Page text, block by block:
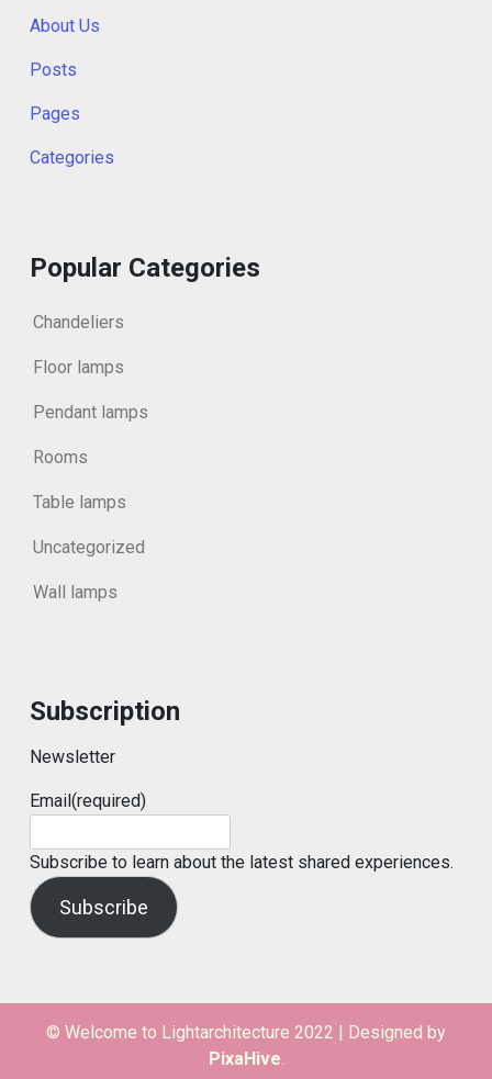
About Us
Posts
Pages
Categories
Popular Categories
Chandeliers
Floor lamps
Pendant lamps
Rooms
Table lamps
Uncategorized
Wall lamps
Subscription
Newsletter
Email(required)
Subscribe to learn about the latest shared experiences.
Subscribe
© Welcome to Lightarchitecture 2022 | Designed by
PixaHive.